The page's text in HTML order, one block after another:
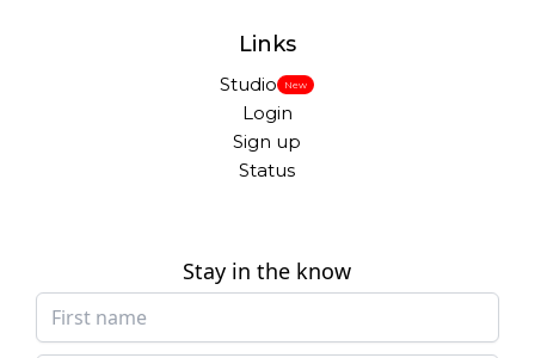
Links
Studio New
Login
Sign up
Status
Stay in the know